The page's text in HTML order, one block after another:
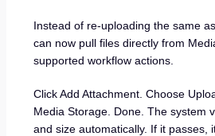
Instead of re-uploading the same
can now pull files directly from
supported workflow actions.
Click Add Attachment. Choose
Media Storage. Done. The system
and size automatically. If it passes,